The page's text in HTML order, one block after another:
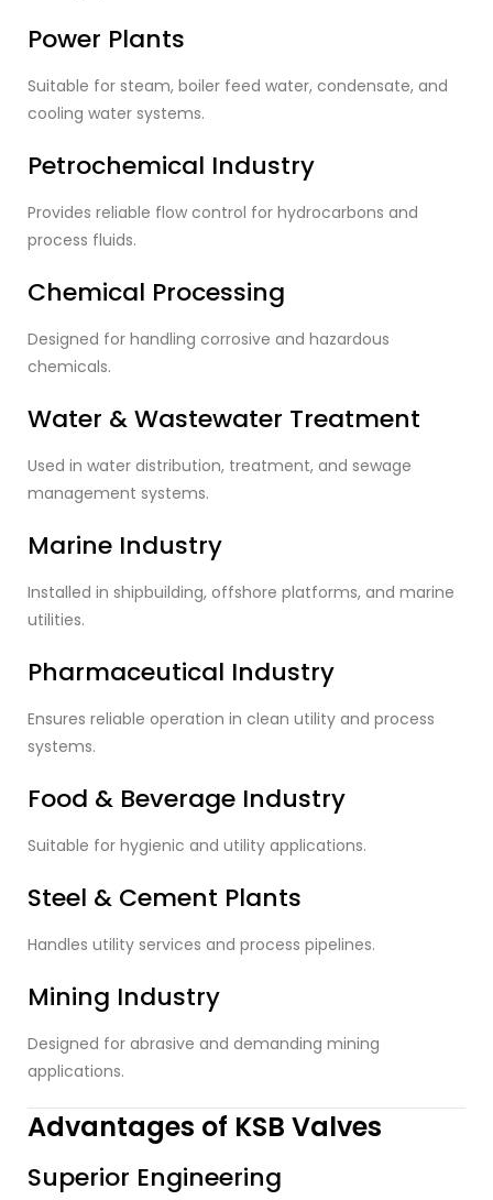
Power Plants
Suitable for steam, boiler feed water, condensate, and
cooling water systems.
Petrochemical Industry
Provides reliable flow control for hydrocarbons and
process fluids.
Chemical Processing
Designed for handling corrosive and hazardous
chemicals.
Water & Wastewater Treatment
Used in water distribution, treatment, and sewage
management systems.
Marine Industry
Installed in shipbuilding, offshore platforms, and marine
utilities.
Pharmaceutical Industry
Ensures reliable operation in clean utility and process
systems.
Food & Beverage Industry
Suitable for hygienic and utility applications.
Steel & Cement Plants
Handles utility services and process pipelines.
Mining Industry
Designed for abrasive and demanding mining
applications.
Advantages of KSB Valves
Superior Engineering